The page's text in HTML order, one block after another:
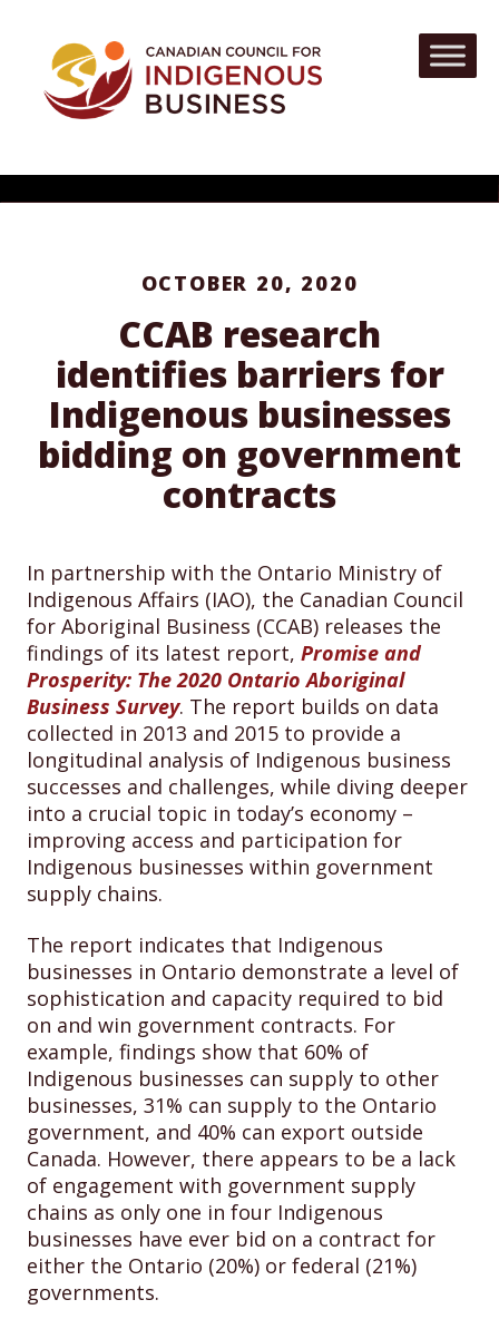
OCTOBER 20, 2020
CCAB research
identifies barriers for
Indigenous businesses
bidding on government
contracts
In partnership with the Ontario Ministry of
Indigenous Affairs (IAO), the Canadian Council
for Aboriginal Business (CCAB) releases the
findings of its latest report, Promise and
Prosperity: The 2020 Ontario Aboriginal
Business Survey. The report builds on data
collected in 2013 and 2015 to provide a
longitudinal analysis of Indigenous business
successes and challenges, while diving deeper
into a crucial topic in today’s economy –
improving access and participation for
Indigenous businesses within government
supply chains.
The report indicates that Indigenous
businesses in Ontario demonstrate a level of
sophistication and capacity required to bid
on and win government contracts. For
example, findings show that 60% of
Indigenous businesses can supply to other
businesses, 31% can supply to the Ontario
government, and 40% can export outside
Canada. However, there appears to be a lack
of engagement with government supply
chains as only one in four Indigenous
businesses have ever bid on a contract for
either the Ontario (20%) or federal (21%)
governments.